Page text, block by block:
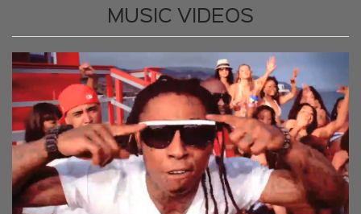
MUSIC VIDEOS